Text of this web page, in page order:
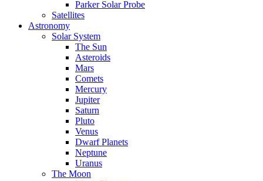
Parker Solar Probe
Satellites
Astronomy
Solar System
The Sun
Asteroids
Mars
Comets
Mercury
Jupiter
Saturn
Pluto
Venus
Dwarf Planets
Neptune
Uranus
The Moon